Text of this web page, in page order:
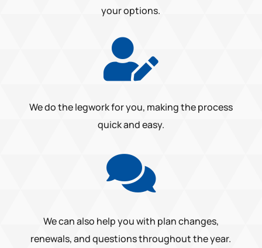
your options.

We do the legwork for you, making the process
quick and easy.

We can also help you with plan changes,
renewals, and questions throughout the year.